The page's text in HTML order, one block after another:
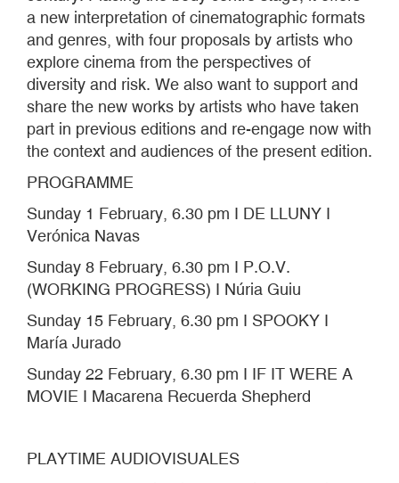
a new interpretation of cinematographic formats
and genres, with four proposals by artists who
explore cinema from the perspectives of
diversity and risk. We also want to support and
share the new works by artists who have taken
part in previous editions and re-engage now with
the context and audiences of the present edition.
PROGRAMME
Sunday 1 February, 6.30 pm I DE LLUNY I
Verónica Navas
Sunday 8 February, 6.30 pm I P.O.V.
(WORKING PROGRESS) I Núria Guiu
Sunday 15 February, 6.30 pm I SPOOKY I
María Jurado
Sunday 22 February, 6.30 pm I IF IT WERE A
MOVIE I Macarena Recuerda Shepherd
PLAYTIME AUDIOVISUALES